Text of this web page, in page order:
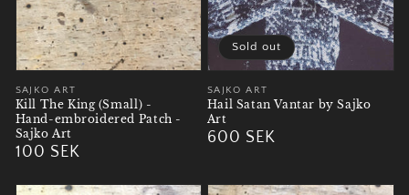
Vendor:
SAJKO ART
Kill The King (Small) -
Hand-embroidered Patch -
Sajko Art
Regular
100 SEK
Vendor:
SAJKO ART
Hail Satan Vantar by Sajko
Art
Regular
600 SEK
Sold out